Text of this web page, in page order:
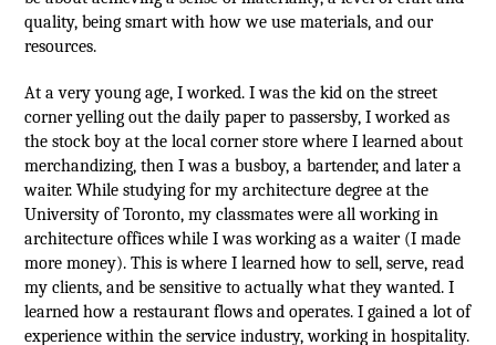
quality, being smart with how we use materials, and our
resources.
At a very young age, I worked. I was the kid on the street
corner yelling out the daily paper to passersby, I worked as
the stock boy at the local corner store where I learned about
merchandizing, then I was a busboy, a bartender, and later a
waiter. While studying for my architecture degree at the
University of Toronto, my classmates were all working in
architecture offices while I was working as a waiter (I made
more money). This is where I learned how to sell, serve, read
my clients, and be sensitive to actually what they wanted. I
learned how a restaurant flows and operates. I gained a lot of
experience within the service industry, working in hospitality.